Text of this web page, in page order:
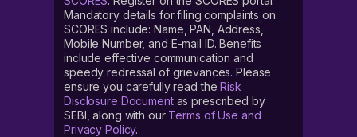
Mandatory details for filing complaints on
SCORES include: Name, PAN, Address,
Mobile Number, and E-mail ID. Benefits
include effective communication and
speedy redressal of grievances. Please
ensure you carefully read theRisk
Disclosure Documentas prescribed by
SEBI, along with our Terms of Use and
Privacy Policy.